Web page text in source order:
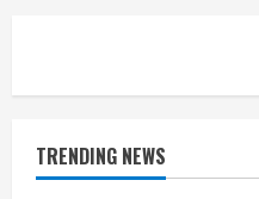
TRENDING NEWS
1